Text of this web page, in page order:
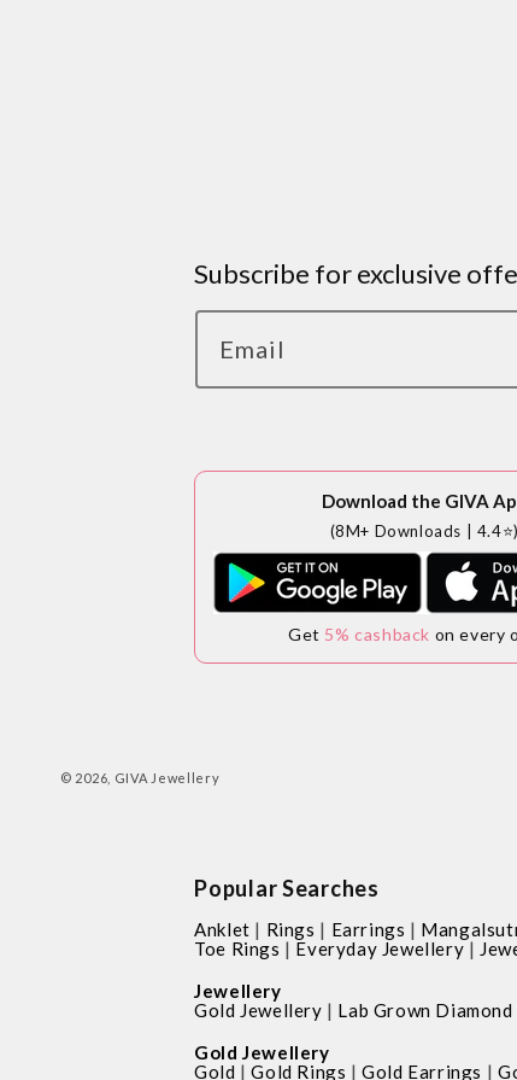
Subscribe for exclusive
Email
Download the GIVA
(8M+ Downloads | 4.4⭐)
Get 5% cashback on every
© 2026, GIVA Jewellery
Popular Searches
Anklet | Rings | Earrings |
Toe Rings |Everyday Jewellery|
Jewellery
Gold Jewellery | Lab Grown Diamond
Gold Jewellery
Gold |Gold Rings |Gold Earrings |